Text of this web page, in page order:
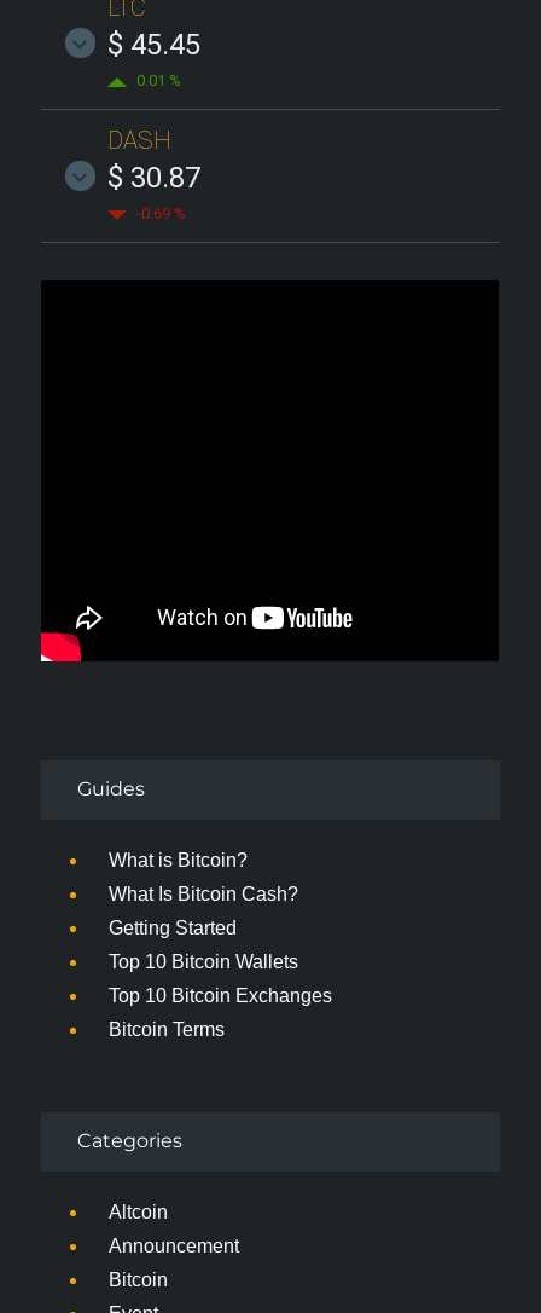
LTC
$ 45.45
0.01 %
DASH
$ 30.87
-0.69 %
Guides
What is Bitcoin?
What Is Bitcoin Cash?
Getting Started
Top 10 Bitcoin Wallets
Top 10 Bitcoin Exchanges
Bitcoin Terms
Categories
Altcoin
Announcement
Bitcoin